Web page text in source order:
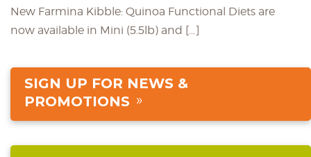
New Farmina Kibble: Quinoa Functional Diets are
now available in Mini (5.5lb) and […]
SIGN UP FOR NEWS &
PROMOTIONS